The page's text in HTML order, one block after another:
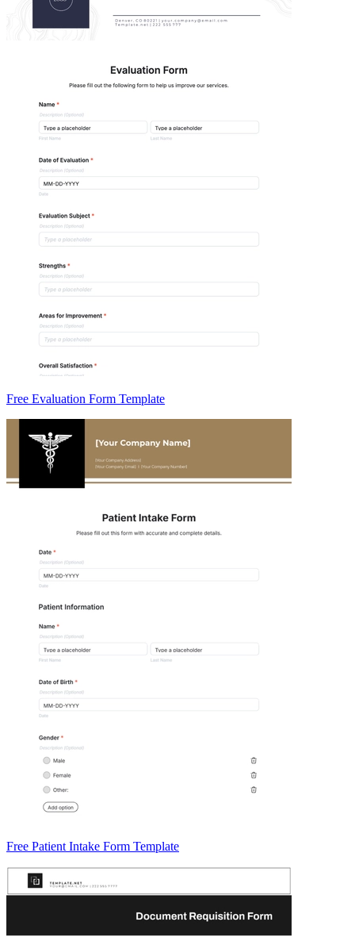
Free Evaluation Form Template
Free Patient Intake Form Template